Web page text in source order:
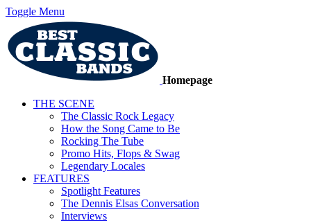
Toggle Menu
Homepage
THE SCENE
The Classic Rock Legacy
How the Song Came to Be
Rocking The Tube
Promo Hits, Flops & Swag
Legendary Locales
FEATURES
Spotlight Features
The Dennis Elsas Conversation
Interviews